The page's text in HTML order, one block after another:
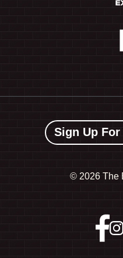
Sign Up
© 2026 The